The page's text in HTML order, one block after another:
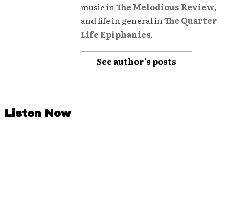
music inThe Melodious Review,
and life in general inThe Quarter
Life Epiphanies.
See author's posts
Listen Now